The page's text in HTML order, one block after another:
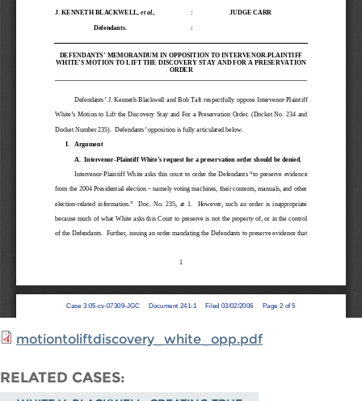
motiontoliftdiscovery_white_opp.pdf
RELATED CASES